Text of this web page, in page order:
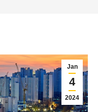
Jan
4
2024